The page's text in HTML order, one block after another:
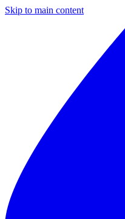
Skip to main content